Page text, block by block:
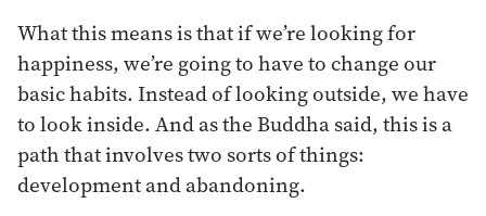
What this means is that if we’re looking for
happiness, we’re going to have to change our
basic habits. Instead of looking outside, we have
to look inside. And as the Buddha said, this is a
path that involves two sorts of things:
development and abandoning.